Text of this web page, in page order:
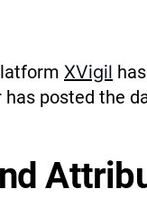
XVigil
posted the